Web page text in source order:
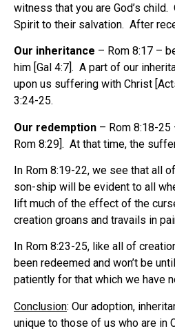
witness that you are God’s
Spirit to their salvation. After
Our inheritance – Rom 8:17 –
him [Gal 4:7]. A part of our
upon us suffering with Christ
3:24-25.
Our redemption – Rom 8:18-
Rom 8:29]. At that time, the
In Rom 8:19-22, we see that all
son-ship will be evident to all
lift much of the effect of the
creation groans and travails in
In Rom 8:23-25, like all of
been redeemed and won’t be
patiently for that which we have
Conclusion: Our adoption,
unique to those of us who are in